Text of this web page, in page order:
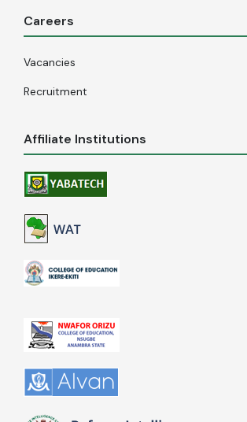
Careers
Vacancies
Recruitment
Affiliate Institutions